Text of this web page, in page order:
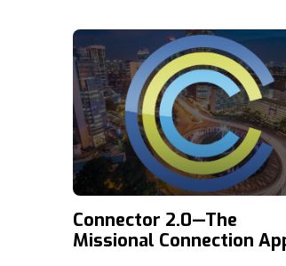
Connector 2.0—The
Missional Connection